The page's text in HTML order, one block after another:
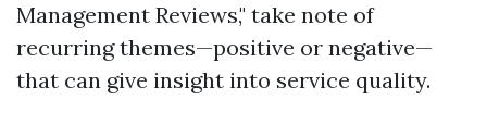
Management Reviews," take note of
recurring themes—positive or negative—
that can give insight into service quality.